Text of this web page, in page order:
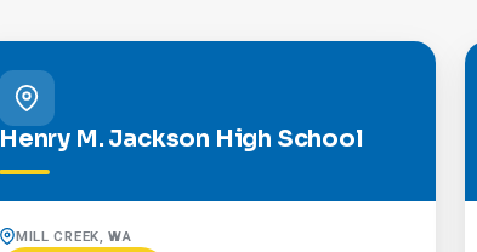
Henry M. Jackson High School
MILL CREEK, WA